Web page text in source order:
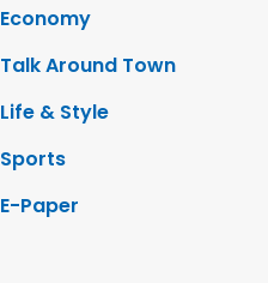
Economy
Talk Around Town
Life & Style
Sports
E-Paper